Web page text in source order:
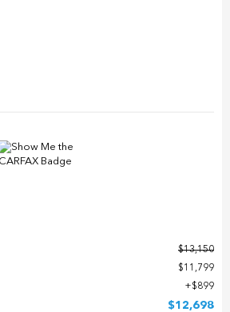
$13,150
$11,799
$899
$12,698